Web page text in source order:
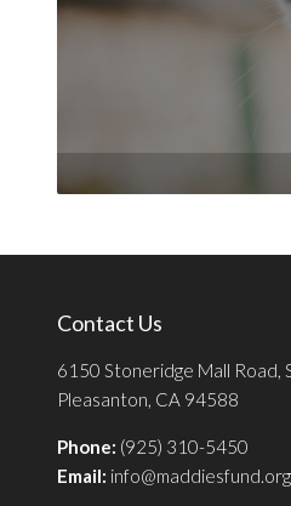
Contact Us
6150 Stoneridge Mall Road,
Pleasanton, CA 94588
Phone: (925) 310-5450
Email: info@maddiesfund.org